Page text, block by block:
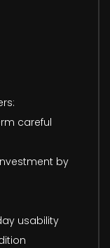
careful
by
usability